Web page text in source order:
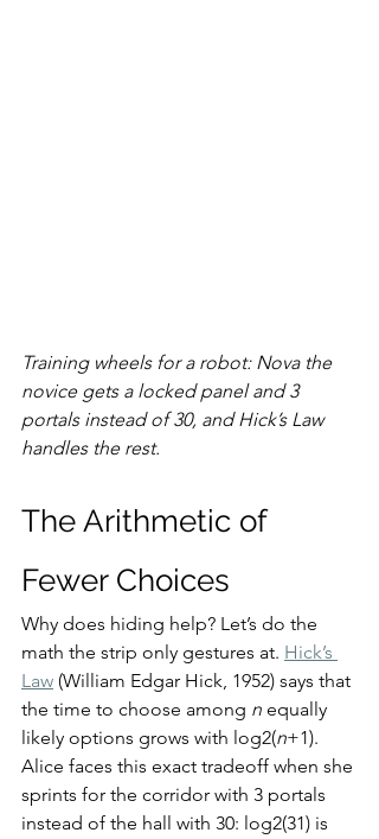
Training wheels for a robot: Nova the
novice gets a locked panel and 3
portals instead of 30, and Hick’s Law
handles the rest.
The Arithmetic of
Fewer Choices
Why does hiding help? Let’s do the
math the strip only gestures at. Hick’s
Law (William Edgar Hick, 1952) says that
the time to choose among n equally
likely options grows with log2(n+1).
Alice faces this exact tradeoff when she
sprints for the corridor with 3 portals
instead of the hall with 30: log2(31) is